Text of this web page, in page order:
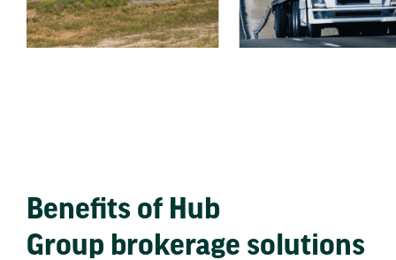
Benefits of Hub
Group brokerage solutions